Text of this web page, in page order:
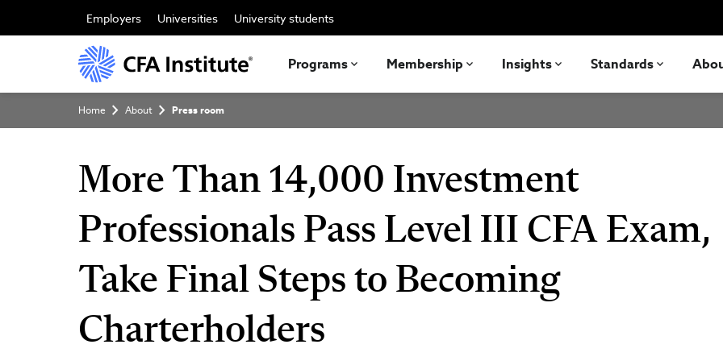
main
Employers Universities University students
Programs Membership Insights Standards
Breadcrumb
Home About Press room
More Than 14,000 Investment
Professionals Pass Level III CFA Exam,
Take Final Steps to Becoming
Charterholders